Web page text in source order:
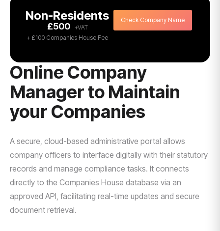
Non-Residents
£500
+ £100 Companies House Fee
Check Company Name
Online Company
Manager to Maintain
your Companies
A secure, cloud-based administrative portal allows
company officers to interface digitally with their statutory
records and manage compliance tasks. It connects
directly to the Companies House database via an
approved API, facilitating real-time updates and secure
document retrieval.